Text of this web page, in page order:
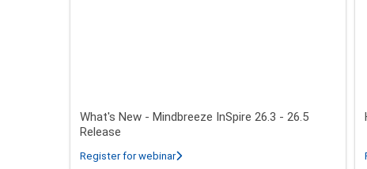
What's New - Mindbreeze InSpire 26.3 - 26.5
Release
Register for webinarabout What's New - Mindbreeze InSpire